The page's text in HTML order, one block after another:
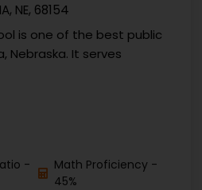
NE, 68154
is one of the best public
Nebraska. It serves
-
Math Proficiency -
45%